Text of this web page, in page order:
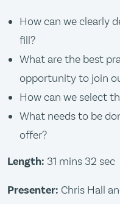
How can we clearly
fill?
What are the best
opportunity to join
How can we select
What needs to be
offer?
Length: 31 mins 32 sec
Presenter: Chris Hall